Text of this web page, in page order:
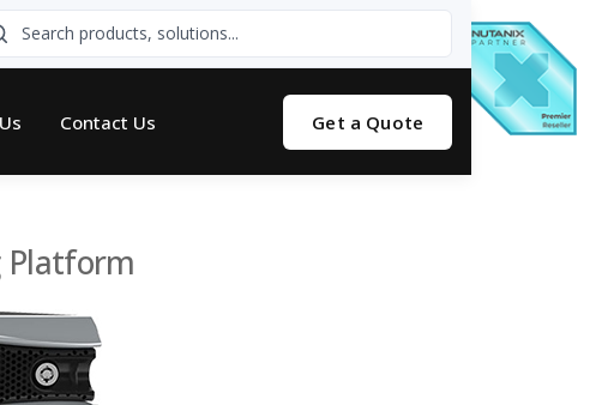
Contact Us Get a Quote
Platform